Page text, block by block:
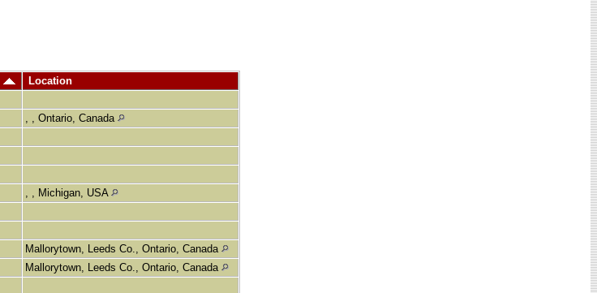
Location
, , Ontario, Canada
, , Michigan, USA
Mallorytown, Leeds Co., Ontario, Canada
Mallorytown, Leeds Co., Ontario, Canada